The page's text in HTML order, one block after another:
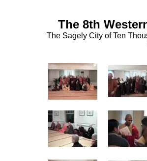
The 8th
The Sagely City of Ten